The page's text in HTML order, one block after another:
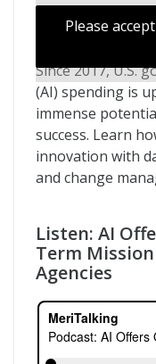
Please
Since 2017, U.S.
(AI) spending is
immense
success. Learn
innovation with
and change
Listen: AI
Term
Agencies